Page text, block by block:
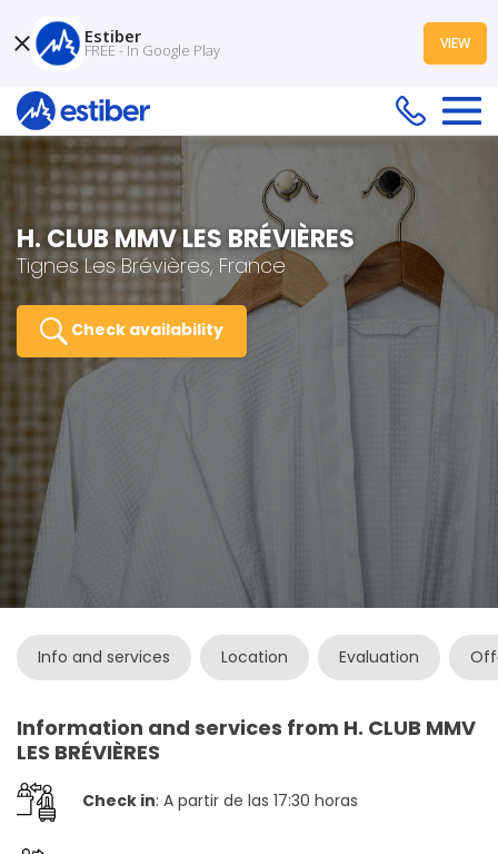
H. CLUB MMV LES BRÉVIÈRES
Tignes Les Brévières, France
Check availability
Info and services Location Evaluation
Information and services from H. CLUB MMV
LES BRÉVIÈRES
Check in: A partir de las 17:30 horas
Estiber
FREE - In Google Play VIEW